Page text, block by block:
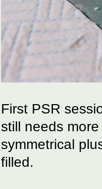
First PSR
still needs
symmetrical
filled.